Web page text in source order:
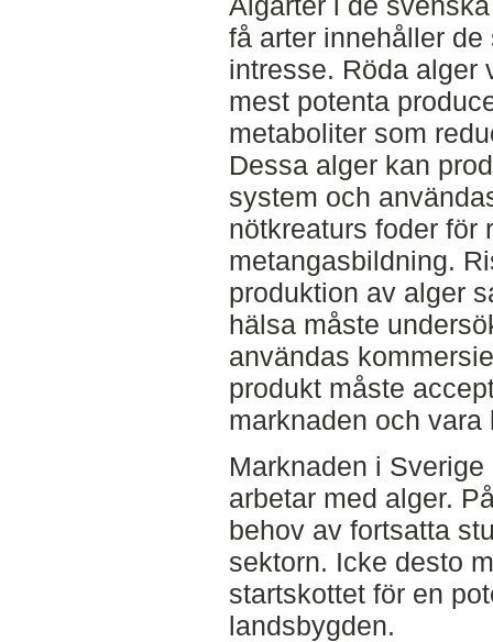
få arter innehåller
intresse. Röda alger
mest potenta
metaboliter som
Dessa alger kan
system och
nötkreaturs foder för
metangasbildning.
produktion av alger
hälsa måste
användas
produkt måste
marknaden och
Marknaden i
arbetar med alger.
behov av fortsatta
sektorn. Icke desto
startskottet för en
landsbygden.